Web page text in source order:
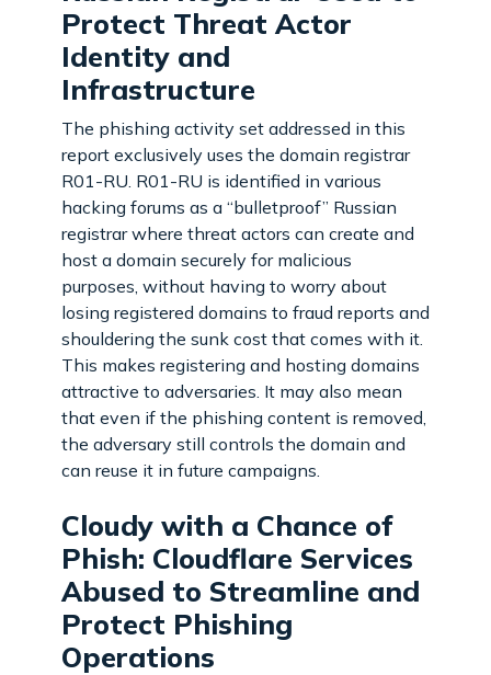
Protect Threat Actor
Identity and
Infrastructure
The phishing activity set addressed in this
report exclusively uses the domain registrar
R01-RU. R01-RU is identified in various
hacking forums as a “bulletproof” Russian
registrar where threat actors can create and
host a domain securely for malicious
purposes, without having to worry about
losing registered domains to fraud reports and
shouldering the sunk cost that comes with it.
This makes registering and hosting domains
attractive to adversaries. It may also mean
that even if the phishing content is removed,
the adversary still controls the domain and
can reuse it in future campaigns.
Cloudy with a Chance of
Phish: Cloudflare Services
Abused to Streamline and
Protect Phishing
Operations